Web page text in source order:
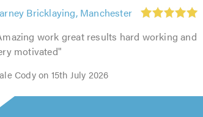
5
of
5.0
5
of
5.0
Bricklaying, Manchester
5
of
5.0
work great results hard working and
motivated"
Cody on 15th July 2026
5
of
5.0
5
of
5.0